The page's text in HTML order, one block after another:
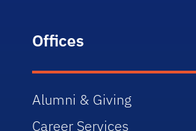
Offices
Alumni & Giving
Career Services